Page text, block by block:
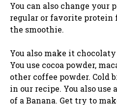
You can also change your
regular or favorite
the smoothie.
You also make it
You use cocoa powder,
other coffee powder. Cold
in our recipe. You also
of a Banana. Get try to